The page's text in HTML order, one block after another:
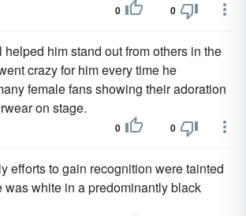
0 0
helped him stand out from others in the
crazy for him every time he
female fans showing their adoration
on stage.
0 0
efforts to gain recognition were tainted
was white in a predominantly black